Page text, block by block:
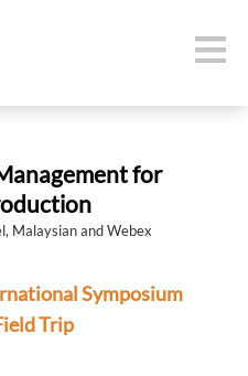
for
Malaysian and Webex
Symposium
Trip